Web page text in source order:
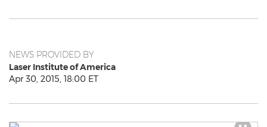
NEWS PROVIDED BY
Laser Institute of America
Apr 30, 2015, 18:00 ET